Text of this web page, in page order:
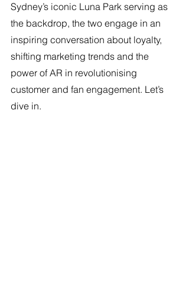
Sydney’s iconic Luna Park serving as
the backdrop, the two engage in an
inspiring conversation about loyalty,
shifting marketing trends and the
power of AR in revolutionising
customer and fan engagement. Let’s
dive in.